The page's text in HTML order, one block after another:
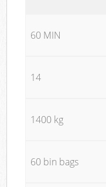
60 MIN
14
1400 kg
60 bin bags